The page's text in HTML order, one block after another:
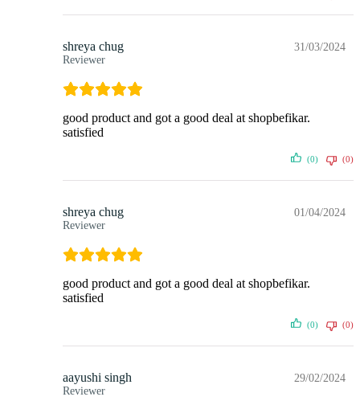
shreya chug
Reviewer
31/03/2024
good product and got a good deal at shopbefikar.
satisfied
(0) (0)
shreya chug
Reviewer
01/04/2024
good product and got a good deal at shopbefikar.
satisfied
(0) (0)
aayushi singh
Reviewer
29/02/2024